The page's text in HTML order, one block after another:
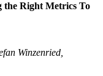
Right Metrics To
Winzenried,